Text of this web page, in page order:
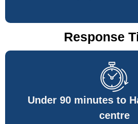
Response
Under 90 minutes to
centre